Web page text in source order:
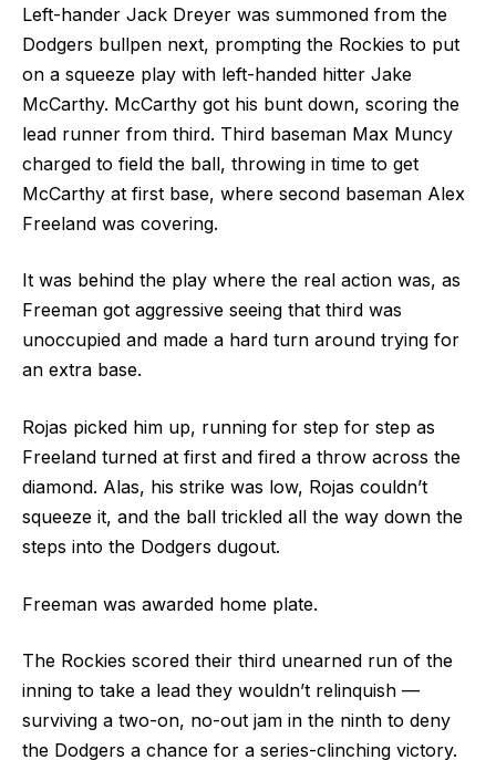
Left-hander Jack Dreyer was summoned from the
Dodgers bullpen next, prompting the Rockies to put
on a squeeze play with left-handed hitter Jake
McCarthy. McCarthy got his bunt down, scoring the
lead runner from third. Third baseman Max Muncy
charged to field the ball, throwing in time to get
McCarthy at first base, where second baseman Alex
Freeland was covering.
It was behind the play where the real action was, as
Freeman got aggressive seeing that third was
unoccupied and made a hard turn around trying for
an extra base.
Rojas picked him up, running for step for step as
Freeland turned at first and fired a throw across the
diamond. Alas, his strike was low, Rojas couldn’t
squeeze it, and the ball trickled all the way down the
steps into the Dodgers dugout.
Freeman was awarded home plate.
The Rockies scored their third unearned run of the
inning to take a lead they wouldn’t relinquish ––
surviving a two-on, no-out jam in the ninth to deny
the Dodgers a chance for a series-clinching victory.